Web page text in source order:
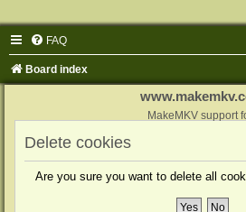
FAQ
Board index
MakeMKV support
Delete cookies
Are you sure you want to delete all